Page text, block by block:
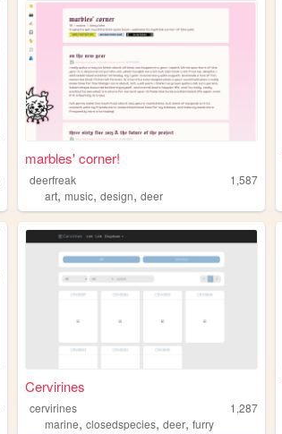
marbles' corner!
deerfreak
1,587
art,music,design,deer
Cervirines
cervirines
1,287
marine,closedspecies,deer,furry